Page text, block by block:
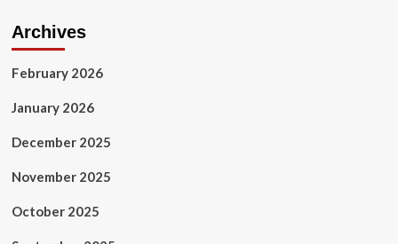
Archives
February 2026
January 2026
December 2025
November 2025
October 2025